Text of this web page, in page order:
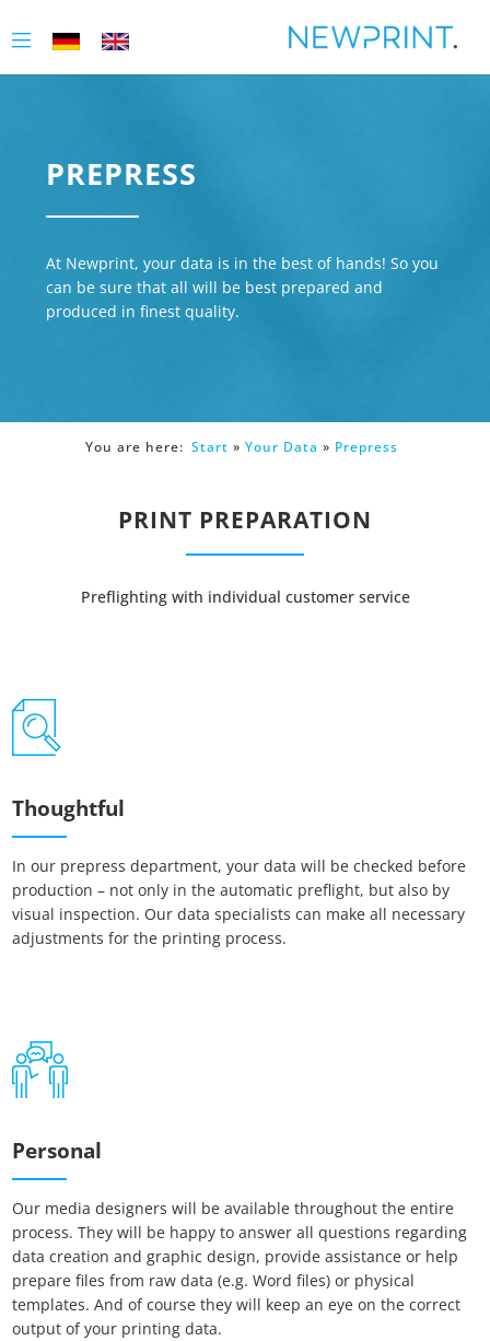
PREPRESS
At Newprint, your data is in the best of hands! So you
can be sure that all will be best prepared and
produced in finest quality.
You are here: Start » Your Data » Prepress
PRINT PREPARATION
Preflighting with individual customer service
Thoughtful
In our prepress department, your data will be checked before
production – not only in the automatic preflight, but also by
visual inspection. Our data specialists can make all necessary
adjustments for the printing process.
Personal
Our media designers will be available throughout the entire
process. They will be happy to answer all questions regarding
data creation and graphic design, provide assistance or help
prepare files from raw data (e.g. Word files) or physical
templates. And of course they will keep an eye on the correct
output of your printing data.